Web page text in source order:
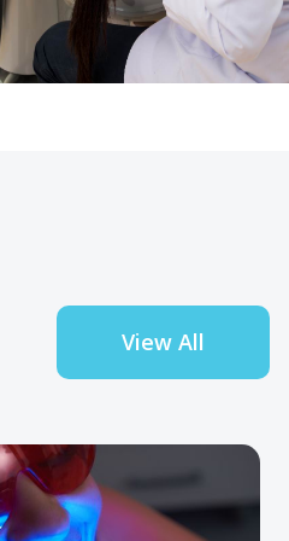
View All